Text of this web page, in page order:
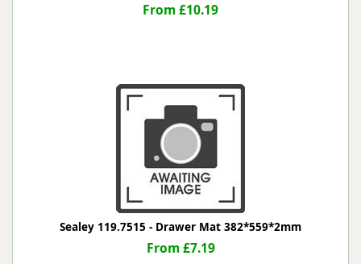
From £10.19
Sealey 119.7515 - Drawer Mat 382*559*2mm
From £7.19